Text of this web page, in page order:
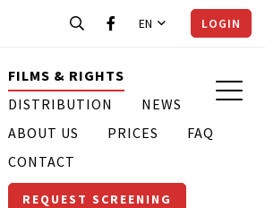
EN LOGIN
FILMS & RIGHTS
DISTRIBUTION
NEWS
ABOUT US
PRICES
FAQ
CONTACT
REQUEST SCREENING